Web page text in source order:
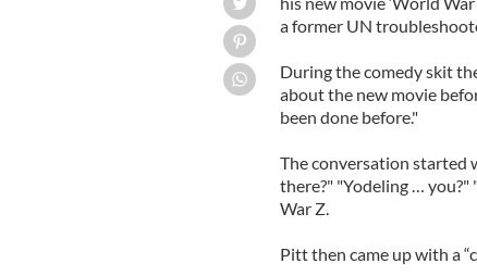
a former UN
During the comedy skit
about the new movie
been done before."
The conversation started
there?" "Yodeling …
War Z.
Pitt then came up with a